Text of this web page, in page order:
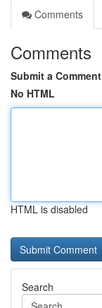
Comments
Comments
Submit a Comment
No HTML
HTML is disabled
Search